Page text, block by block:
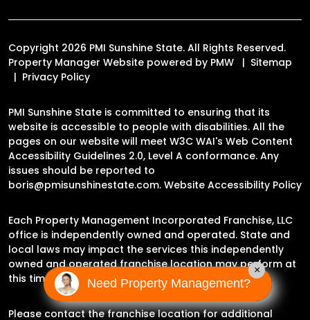
Copyright 2026 PMI Sunshine State. All Rights Reserved.
Property Manager Website powered by PMW
Sitemap
Privacy Policy
PMI Sunshine State is committed to ensuring that its
website is accessible to people with disabilities. All the
pages on our website will meet W3C WAI's Web Content
Accessibility Guidelines 2.0, Level A conformance. Any
issues should be reported to
boris@pmisunshinestate.com. Website Accessibility Policy
Each Property Management Incorporated Franchise, LLC
office is independently owned and operated. State and
local laws may impact the services this independently
owned and operated franchise location may perform at
this time.
Please contact the franchise location for additional
Need Property Management?
×